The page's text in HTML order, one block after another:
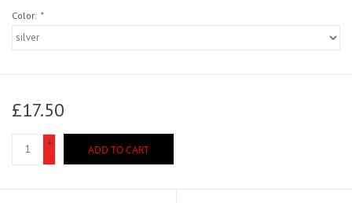
Color: *
£17.50
+
-
ADD TO CART